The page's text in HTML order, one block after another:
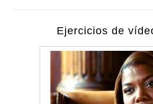
Ejercicios de